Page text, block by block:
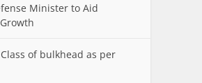
Minister to Aid
of bulkhead as per